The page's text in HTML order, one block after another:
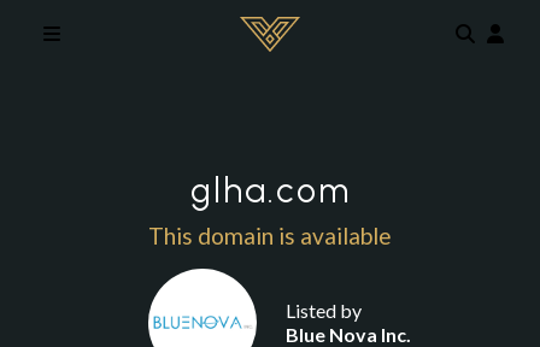
glha.com
This domain is available
Listed by
Blue Nova Inc.